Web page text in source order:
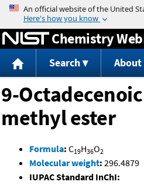
Jump to
Chemistry
Search About
9-
methyl ester
Formula: C19H36O2
Molecular weight: 296.4879
IUPAC Standard InChI: